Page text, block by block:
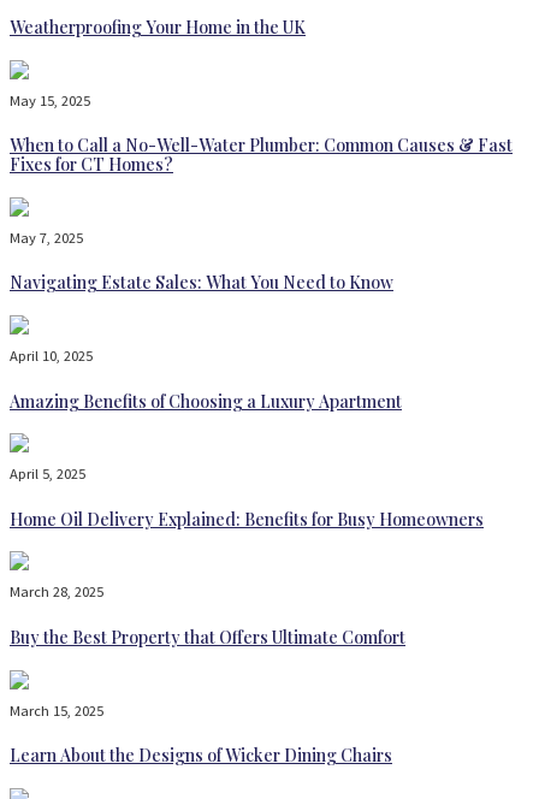
Weatherproofing Your Home in the UK
May 15, 2025
When to Call a No-Well-Water Plumber: Common Causes & Fast
Fixes for CT Homes?
May 7, 2025
Navigating Estate Sales: What You Need to Know
April 10, 2025
Amazing Benefits of Choosing a Luxury Apartment
April 5, 2025
Home Oil Delivery Explained: Benefits for Busy Homeowners
March 28, 2025
Buy the Best Property that Offers Ultimate Comfort
March 15, 2025
Learn About the Designs of Wicker Dining Chairs